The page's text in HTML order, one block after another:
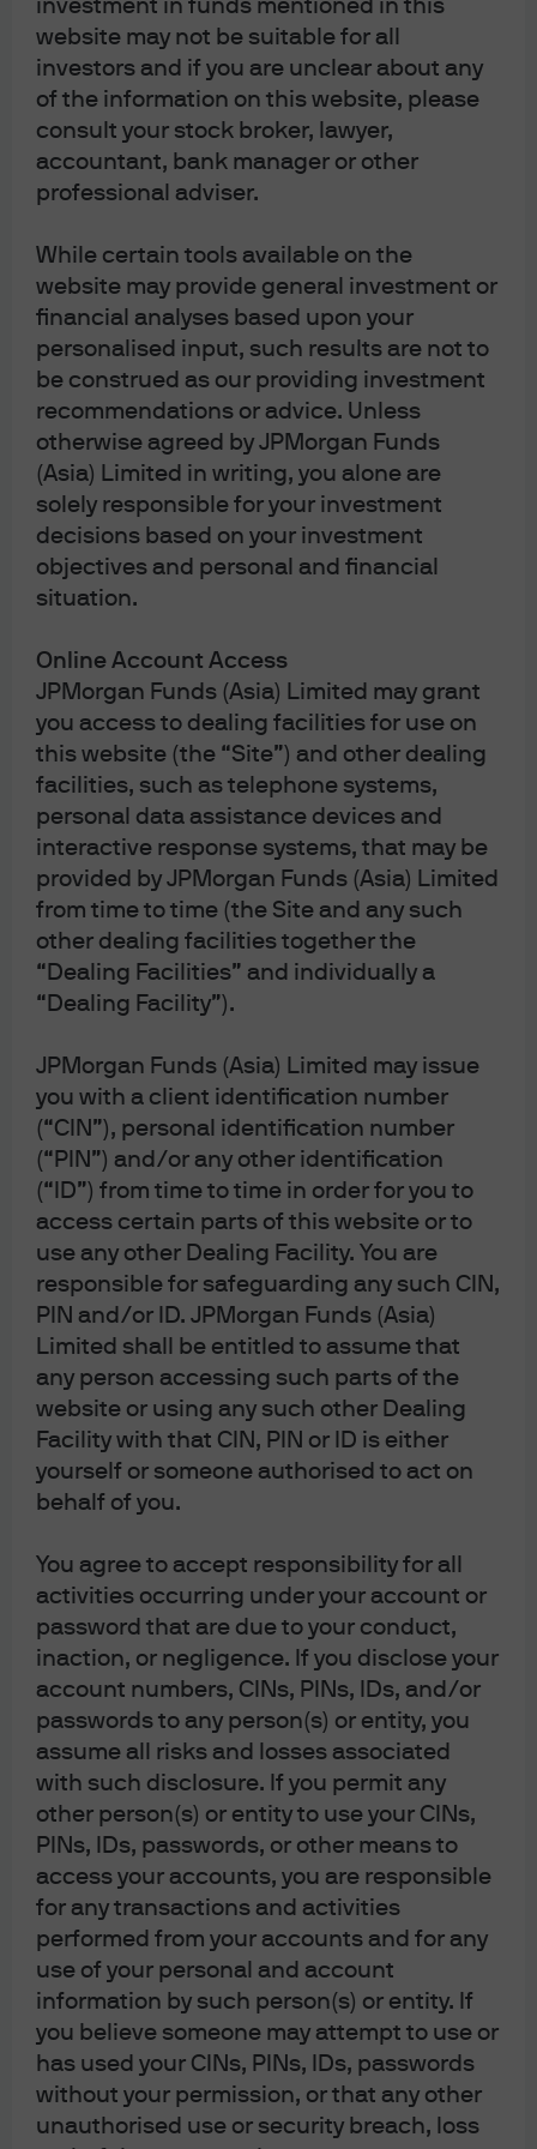
investment in funds mentioned in this
website may not be suitable for all
investors and if you are unclear about any
of the information on this website, please
consult your stock broker, lawyer,
accountant, bank manager or other
professional adviser.
While certain tools available on the
website may provide general investment or
financial analyses based upon your
personalised input, such results are not to
be construed as our providing investment
recommendations or advice. Unless
otherwise agreed by JPMorgan Funds
(Asia) Limited in writing, you alone are
solely responsible for your investment
decisions based on your investment
objectives and personal and financial
situation.
Online Account Access
JPMorgan Funds (Asia) Limited may grant
you access to dealing facilities for use on
this website (the “Site”) and other dealing
facilities, such as telephone systems,
personal data assistance devices and
interactive response systems, that may be
provided by JPMorgan Funds (Asia) Limited
from time to time (the Site and any such
other dealing facilities together the
“Dealing Facilities” and individually a
“Dealing Facility”).
JPMorgan Funds (Asia) Limited may issue
you with a client identification number
(“CIN”), personal identification number
(“PIN”) and/or any other identification
(“ID”) from time to time in order for you to
access certain parts of this website or to
use any other Dealing Facility. You are
responsible for safeguarding any such CIN,
PIN and/or ID. JPMorgan Funds (Asia)
Limited shall be entitled to assume that
any person accessing such parts of the
website or using any such other Dealing
Facility with that CIN, PIN or ID is either
yourself or someone authorised to act on
behalf of you.
You agree to accept responsibility for all
activities occurring under your account or
password that are due to your conduct,
inaction, or negligence. If you disclose your
account numbers, CINs, PINs, IDs, and/or
passwords to any person(s) or entity, you
assume all risks and losses associated
with such disclosure. If you permit any
other person(s) or entity to use your CINs,
PINs, IDs, passwords, or other means to
access your accounts, you are responsible
for any transactions and activities
performed from your accounts and for any
use of your personal and account
information by such person(s) or entity. If
you believe someone may attempt to use or
has used your CINs, PINs, IDs, passwords
without your permission, or that any other
unauthorised use or security breach, loss
environment
Celebrating a decade of income
Mid-Year Outlook 2024
Disclaimer
J.P. Morgan Asset Management
Terms of Use
Privacy Statement
Investment Stewardship
Self Service Center
J.P. Morgan
J.P. Morgan
JPMorgan Chase
Contact us:
(For HK MORGAN DIRECT existing and
prospective clients only)
Investor Line: (852) 2265 1188
Investor
Email:hkmorgandirect.cs@jpmorgan.com
Operating Hours: Mon – Fri 9:00 a.m. – 6:00 p.m.